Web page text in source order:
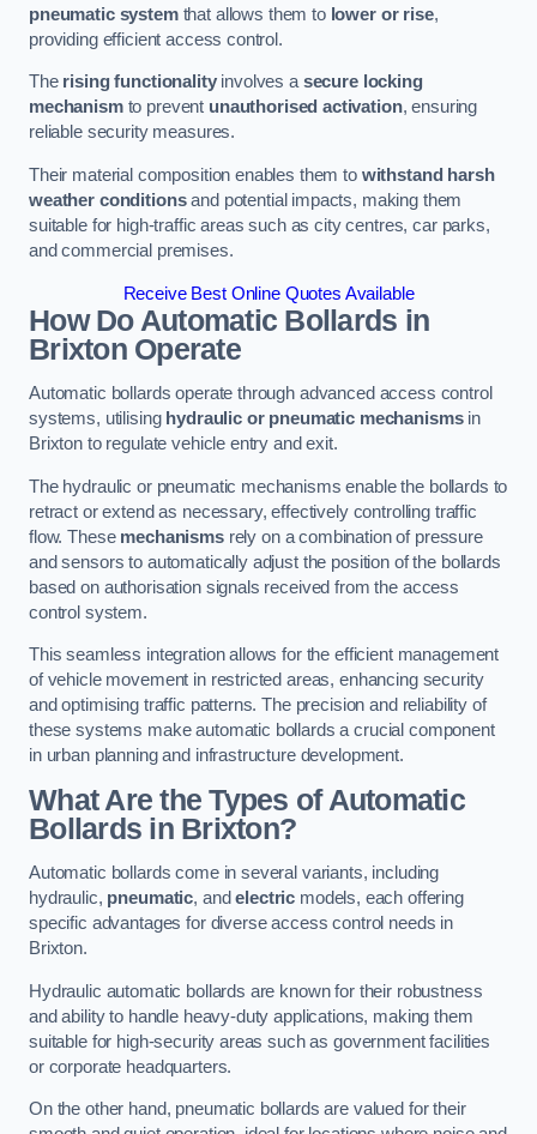
pneumatic systemthat allows them to lower or rise,
providing efficient access control.
The rising functionalityinvolves asecure locking
mechanismto prevent unauthorised activation, ensuring
reliable security measures.
Their material composition enables them to withstand harsh
weather conditionsand potential impacts, making them
suitable for high-traffic areas such as city centres, car parks,
and commercial premises.
Receive Best Online Quotes Available
How Do Automatic Bollards in
Brixton Operate
Automatic bollards operate through advanced access control
systems, utilising hydraulic or pneumatic mechanismsin
Brixton to regulate vehicle entry and exit.
The hydraulic or pneumatic mechanisms enable the bollards to
retract or extend as necessary, effectively controlling traffic
flow. These mechanismsrely on a combination of pressure
and sensors to automatically adjust the position of the bollards
based on authorisation signals received from the access
control system.
This seamless integration allows for the efficient management
of vehicle movement in restricted areas, enhancing security
and optimising traffic patterns. The precision and reliability of
these systems make automatic bollards a crucial component
in urban planning and infrastructure development.
What Are the Types of Automatic
Bollards in Brixton?
Automatic bollards come in several variants, including
hydraulic, pneumatic, andelectric models, each offering
specific advantages for diverse access control needs in
Brixton.
Hydraulic automatic bollards are known for their robustness
and ability to handle heavy-duty applications, making them
suitable for high-security areas such as government facilities
or corporate headquarters.
On the other hand, pneumatic bollards are valued for their